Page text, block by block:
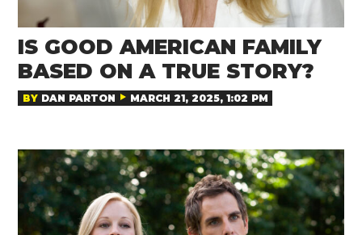
IS GOOD AMERICAN FAMILY
BASED ON A TRUE STORY?
BY DAN PARTON MARCH 21, 2025, 1:02 PM